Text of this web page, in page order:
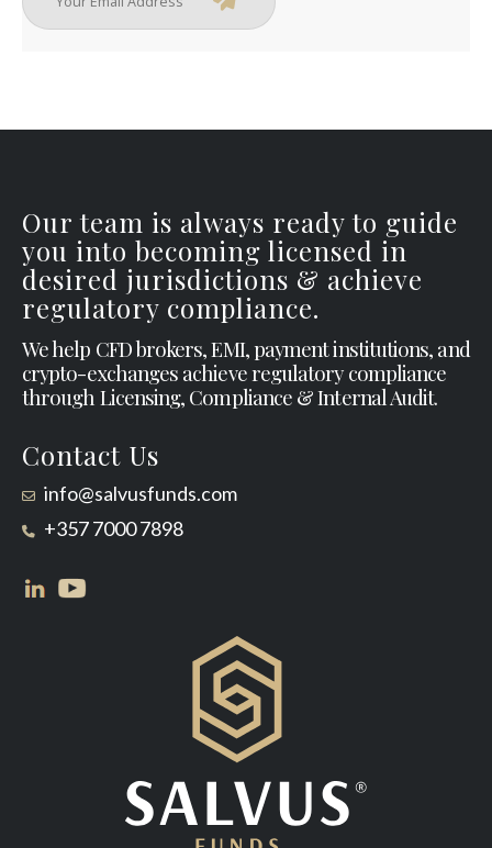
Our team is always ready to guide
you into becoming licensed in
desired jurisdictions & achieve
regulatory compliance.
We help CFD brokers, EMI, payment institutions, and
crypto-exchanges achieve regulatory compliance
through Licensing, Compliance & Internal Audit.
Contact Us
info@salvusfunds.com
+357 7000 7898